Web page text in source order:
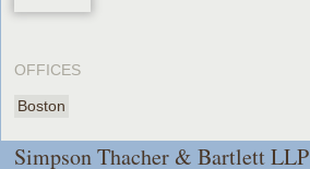
OFFICES
Boston
Simpson Thacher & Bartlett LLP